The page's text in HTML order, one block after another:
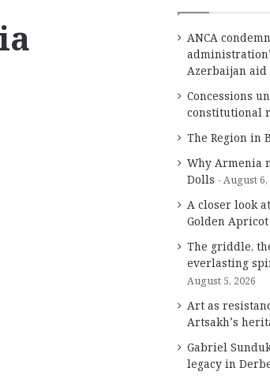
ANCA
Azerbaijan
Concessions
constitutional
The Region in
Why Armenia
Dolls
August 6,
A closer look
Golden Apricot
The griddle,
everlasting
August 5, 2026
Art as
Artsakh’s
Gabriel
legacy in